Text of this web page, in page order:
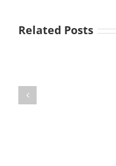
Related Posts
Sydney: